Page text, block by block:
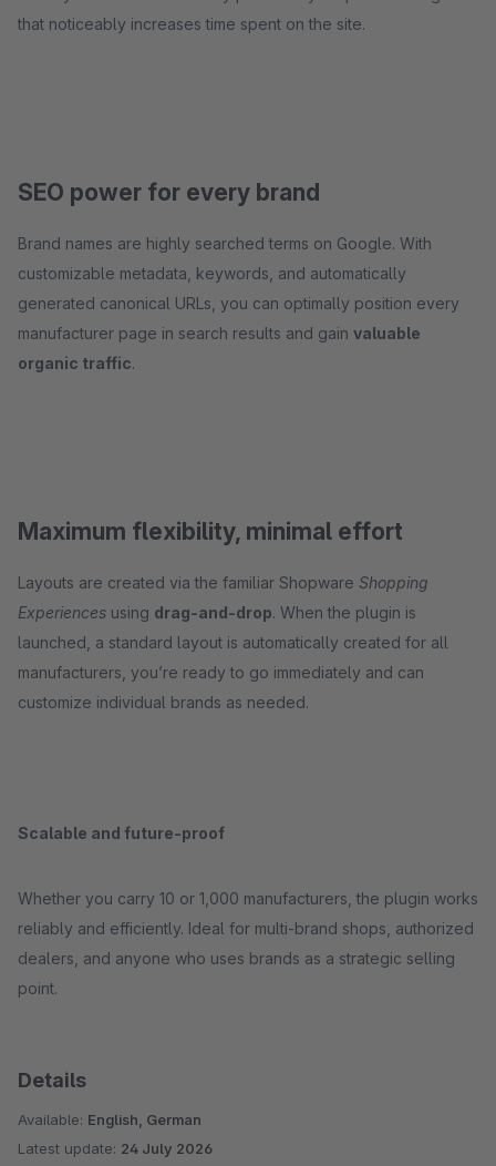
that noticeably increases time spent on the site.
SEO power for every brand
Brand names are highly searched terms on Google. With
customizable metadata, keywords, and automatically
generated canonical URLs, you can optimally position every
manufacturer page in search results and gain valuable
organic traffic.
Maximum flexibility, minimal effort
Layouts are created via the familiar Shopware Shopping
Experiences using drag-and-drop. When the plugin is
launched, a standard layout is automatically created for all
manufacturers, you’re ready to go immediately and can
customize individual brands as needed.
Scalable and future-proof
Whether you carry 10 or 1,000 manufacturers, the plugin works
reliably and efficiently. Ideal for multi-brand shops, authorized
dealers, and anyone who uses brands as a strategic selling
point.
Details
Available: English, German
Latest update: 24 July 2026